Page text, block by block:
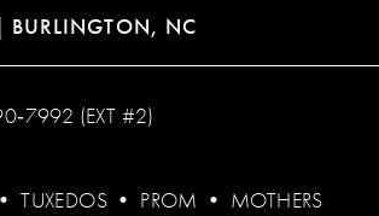
BURLINGTON, NC
(EXT #2)
•TUXEDOS • PROM • MOTHERS